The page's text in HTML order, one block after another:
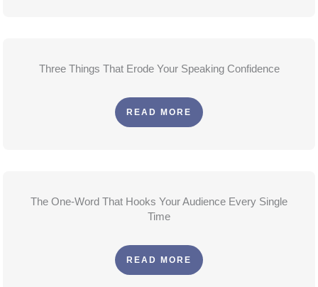
Three Things That Erode Your Speaking Confidence
READ MORE
The One-Word That Hooks Your Audience Every Single
Time
READ MORE